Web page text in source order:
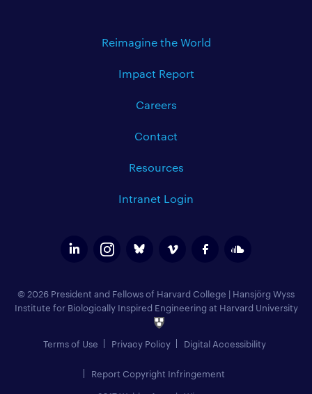
Reimagine the World
Impact Report
Careers
Contact
Resources
Intranet Login
© 2026 President and Fellows of Harvard College | Hansjörg Wyss
Institute for Biologically Inspired Engineering at Harvard University
Terms of Use Privacy Policy Digital Accessibility
Report Copyright Infringement